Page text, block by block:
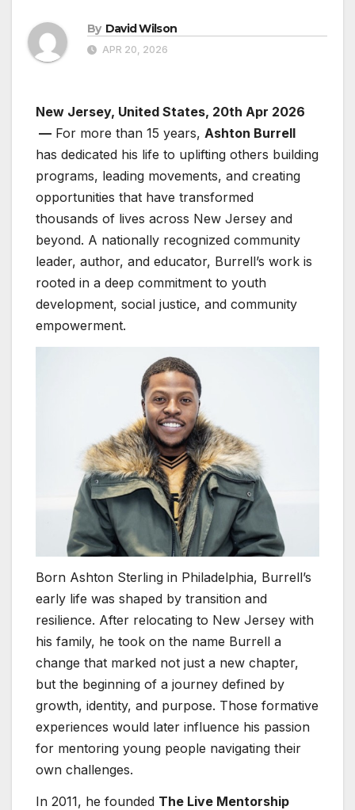
By David Wilson
APR 20, 2026
New Jersey, United States, 20th Apr 2026
— For more than 15 years, Ashton Burrell
has dedicated his life to uplifting others building
programs, leading movements, and creating
opportunities that have transformed
thousands of lives across New Jersey and
beyond. A nationally recognized community
leader, author, and educator, Burrell’s work is
rooted in a deep commitment to youth
development, social justice, and community
empowerment.
Born Ashton Sterling in Philadelphia, Burrell’s
early life was shaped by transition and
resilience. After relocating to New Jersey with
his family, he took on the name Burrell a
change that marked not just a new chapter,
but the beginning of a journey defined by
growth, identity, and purpose. Those formative
experiences would later influence his passion
for mentoring young people navigating their
own challenges.
In 2011, he founded The Live Mentorship